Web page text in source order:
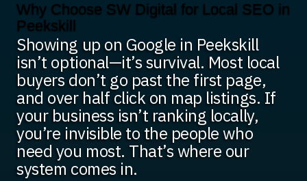
Why Choose SW Digital for Local SEO in
Peekskill
Showing up on Google in Peekskill
isn’t optional—it’s survival. Most local
buyers don’t go past the first page,
and over half click on map listings. If
your business isn’t ranking locally,
you’re invisible to the people who
need you most. That’s where our
system comes in.